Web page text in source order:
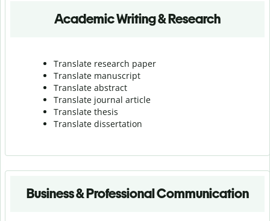
Academic Writing & Research
Translate research paper
Translate manuscript
Translate abstract
Translate journal article
Translate thesis
Translate dissertation
Business & Professional Communication